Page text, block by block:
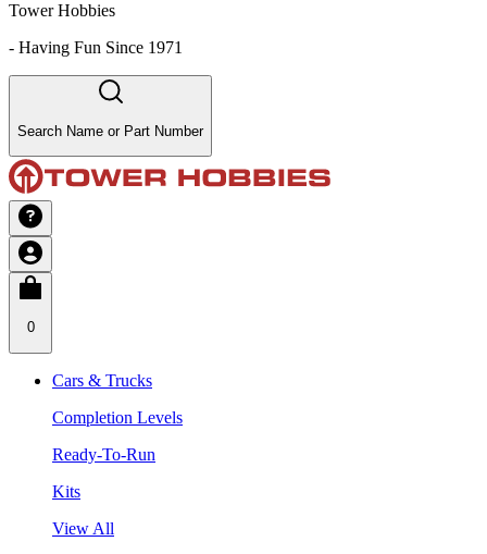
Tower Hobbies
- Having Fun Since 1971
Search Name or Part Number
0
Cars & Trucks
Completion Levels
Ready-To-Run
Kits
View All